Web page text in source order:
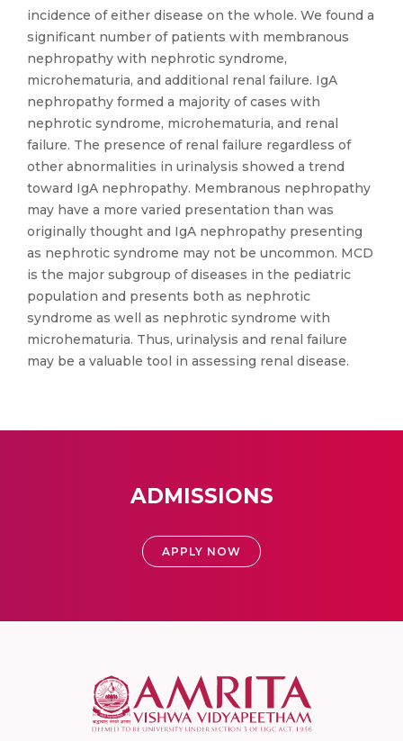
incidence of either disease on the whole. We found a
significant number of patients with membranous
nephropathy with nephrotic syndrome,
microhematuria, and additional renal failure. IgA
nephropathy formed a majority of cases with
nephrotic syndrome, microhematuria, and renal
failure. The presence of renal failure regardless of
other abnormalities in urinalysis showed a trend
toward IgA nephropathy. Membranous nephropathy
may have a more varied presentation than was
originally thought and IgA nephropathy presenting
as nephrotic syndrome may not be uncommon. MCD
is the major subgroup of diseases in the pediatric
population and presents both as nephrotic
syndrome as well as nephrotic syndrome with
microhematuria. Thus, urinalysis and renal failure
may be a valuable tool in assessing renal disease.
ADMISSIONS
APPLY NOW